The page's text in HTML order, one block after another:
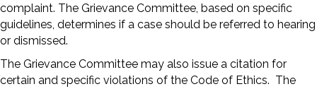
complaint. The Grievance Committee, based on specific
guidelines, determines if a case should be referred to hearing
or dismissed.
The Grievance Committee may also issue a citation for
certain and specific violations of the Code of Ethics. The